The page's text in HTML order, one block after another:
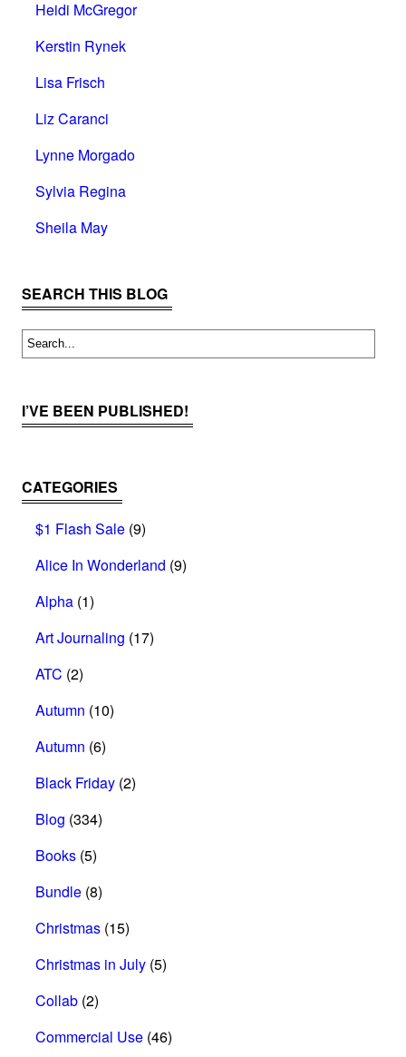
Heidi McGregor
Kerstin Rynek
Lisa Frisch
Liz Caranci
Lynne Morgado
Sylvia Regina
Sheila May
SEARCH THIS BLOG
I’VE BEEN PUBLISHED!
CATEGORIES
$1 Flash Sale (9)
Alice In Wonderland (9)
Alpha (1)
Art Journaling (17)
ATC (2)
Autumn (10)
Autumn (6)
Black Friday (2)
Blog (334)
Books (5)
Bundle (8)
Christmas (15)
Christmas in July (5)
Collab (2)
Commercial Use (46)